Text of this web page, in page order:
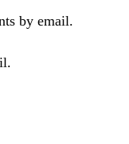
by email.